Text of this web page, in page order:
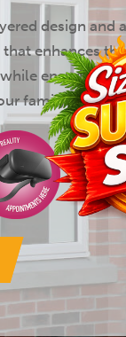
design and a
enhances the
ensuring
family.